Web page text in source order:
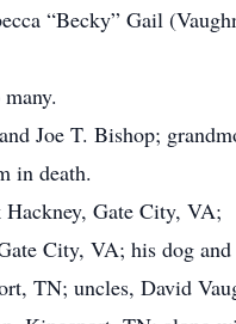
“Becky” Gail
Joe T. Bishop;
in death.
Gate City, VA;
City, VA; his dog and
TN; uncles, David